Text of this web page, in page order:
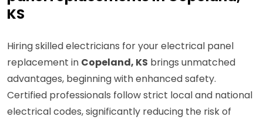
KS
Hiring skilled electricians for your electrical panel
replacement in Copeland, KS brings unmatched
advantages, beginning with enhanced safety.
Certified professionals follow strict local and national
electrical codes, significantly reducing the risk of